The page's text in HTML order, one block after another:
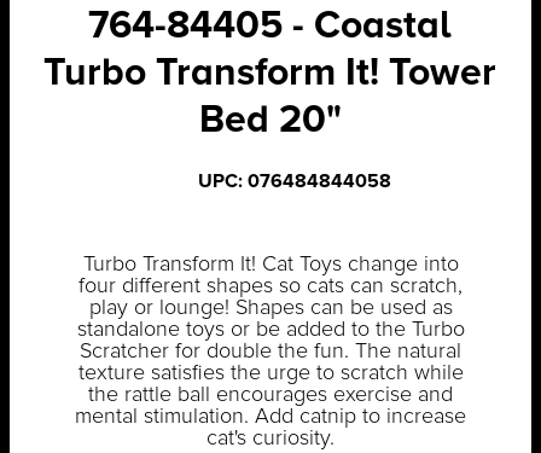
764-84405 - Coastal
Turbo Transform It! Tower
Bed 20"
UPC: 076484844058
Turbo Transform It! Cat Toys change into
four different shapes so cats can scratch,
play or lounge! Shapes can be used as
standalone toys or be added to the Turbo
Scratcher for double the fun. The natural
texture satisfies the urge to scratch while
the rattle ball encourages exercise and
mental stimulation. Add catnip to increase
cat's curiosity.